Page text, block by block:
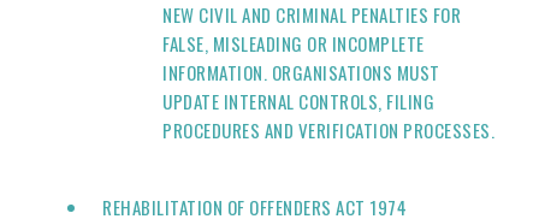
NEW CIVIL AND CRIMINAL PENALTIES FOR
FALSE, MISLEADING OR INCOMPLETE
INFORMATION. ORGANISATIONS MUST
UPDATE INTERNAL CONTROLS, FILING
PROCEDURES AND VERIFICATION PROCESSES.
REHABILITATION OF OFFENDERS ACT 1974